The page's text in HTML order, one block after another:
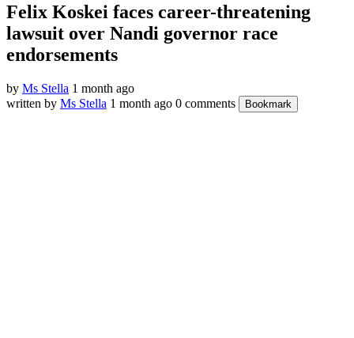
Felix Koskei faces career-threatening
lawsuit over Nandi governor race
endorsements
by Ms Stella 1 month ago
written by Ms Stella 1 month ago 0 comments Bookmark